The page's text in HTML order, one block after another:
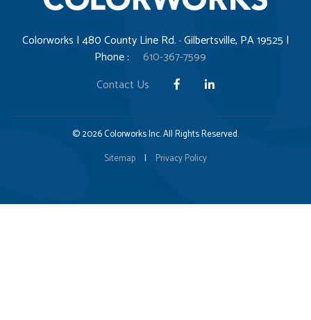
Colorworks | 480 County Line Rd. · Gilbertsville, PA 19525 |
Phone :
610-367-7599
Contact Us
© 2026 Colorworks Inc. All Rights Reserved.
Sitemap
| Privacy Policy